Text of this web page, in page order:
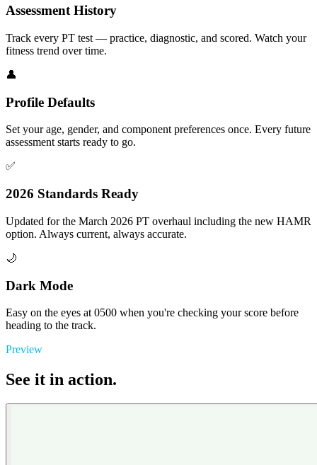
Assessment History
Track every PT test — practice, diagnostic, and scored. Watch your
fitness trend over time.
👤
Profile Defaults
Set your age, gender, and component preferences once. Every future
assessment starts ready to go.
✅
2026 Standards Ready
Updated for the March 2026 PT overhaul including the new HAMR
option. Always current, always accurate.
🌙
Dark Mode
Easy on the eyes at 0500 when you're checking your score before
heading to the track.
Preview
See it in action.